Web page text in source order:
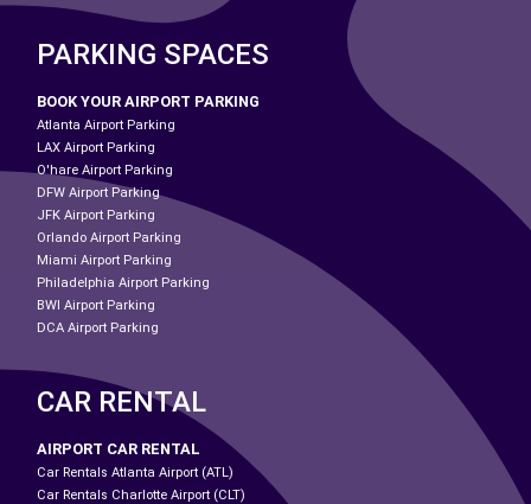
PARKING SPACES
BOOK YOUR AIRPORT PARKING
Atlanta Airport Parking
LAX Airport Parking
O'hare Airport Parking
DFW Airport Parking
JFK Airport Parking
Orlando Airport Parking
Miami Airport Parking
Philadelphia Airport Parking
BWI Airport Parking
DCA Airport Parking
CAR RENTAL
AIRPORT CAR RENTAL
Car Rentals Atlanta Airport (ATL)
Car Rentals Charlotte Airport (CLT)